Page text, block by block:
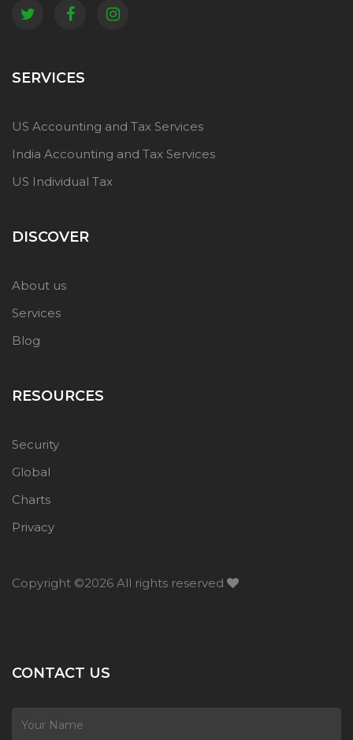
SERVICES
US Accounting and Tax Services
India Accounting and Tax Services
US Individual Tax
DISCOVER
About us
Services
Blog
RESOURCES
Security
Global
Charts
Privacy
Copyright ©2026 All rights reserved
CONTACT US